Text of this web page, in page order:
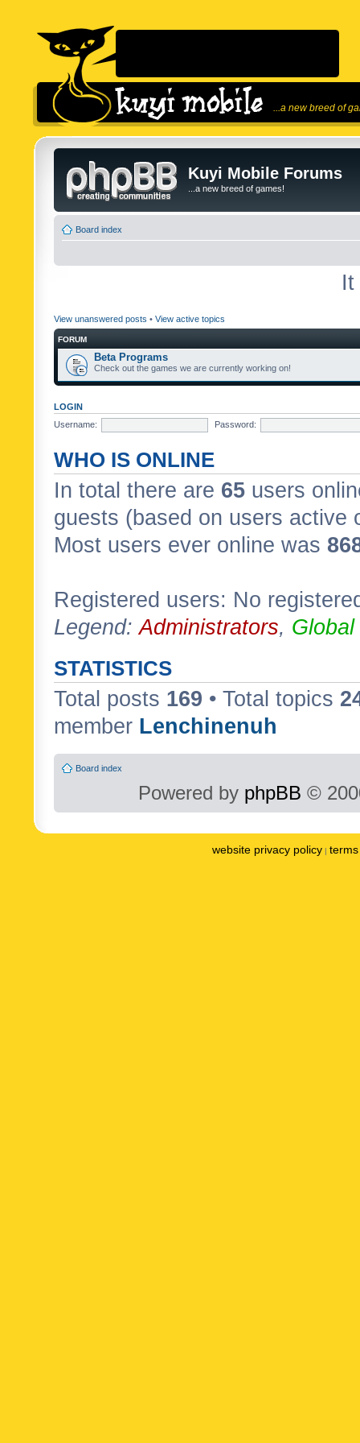
...a new breed of
Kuyi Mobile Forums
...a new breed of games!
Board index
It
View unanswered posts • View active topics
FORUM
Beta Programs
Check out the games we are currently working on!
LOGIN
Username:
Password:
WHO IS ONLINE
In total there are 65 users
guests (based on users active
Most users ever online was
Registered users: No
Legend:Administrators,
STATISTICS
Total posts 169 • Total topics
member Lenchinenuh
Board index
Powered by phpBB ©
website privacy policy |